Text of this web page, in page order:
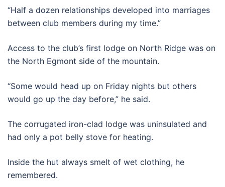
“Half a dozen relationships developed into marriages
between club members during my time.”
Access to the club’s first lodge on North Ridge was on
the North Egmont side of the mountain.
“Some would head up on Friday nights but others
would go up the day before,” he said.
The corrugated iron-clad lodge was uninsulated and
had only a pot belly stove for heating.
Inside the hut always smelt of wet clothing, he
remembered.